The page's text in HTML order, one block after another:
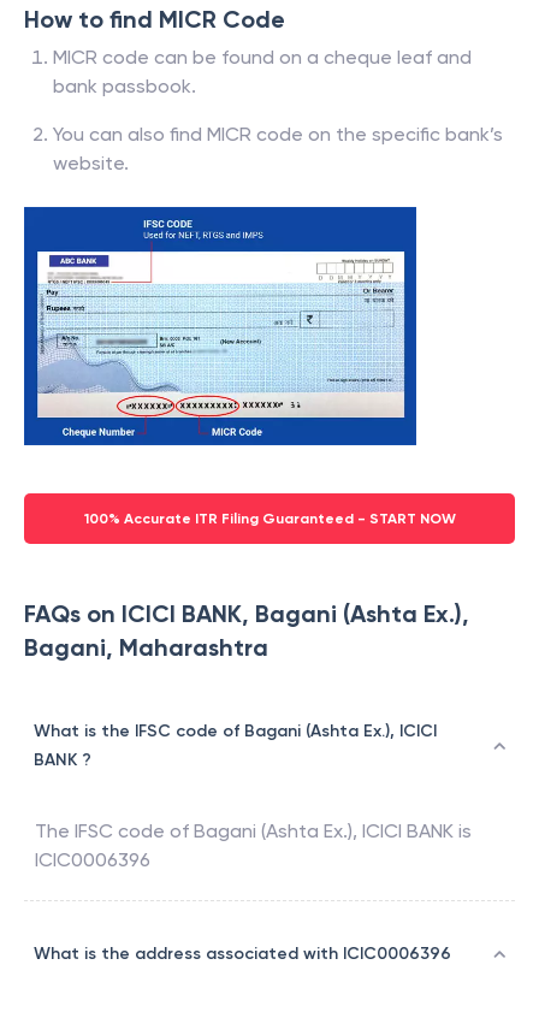
How to find MICR Code
MICR code can be found on a cheque leaf and
bank passbook.
You can also find MICR code on the specific bank’s
website.
100% Accurate ITR Filing Guaranteed - START NOW
FAQs on ICICI BANK, Bagani (Ashta Ex.),
Bagani, Maharashtra
What is the IFSC code of Bagani (Ashta Ex.), ICICI
BANK ?
The IFSC code of Bagani (Ashta Ex.), ICICI BANK is
ICIC0006396
What is the address associated with ICIC0006396